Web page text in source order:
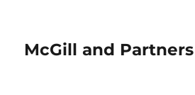
McGill and Partners